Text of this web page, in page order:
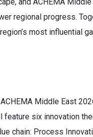
regional progress.
most influential
Middle East
feature six innovation
chain: Process